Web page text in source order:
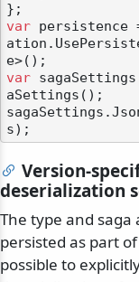
var persistence
var
aSettings();
Version-
deserialization
The type and saga
persisted as part
possible to